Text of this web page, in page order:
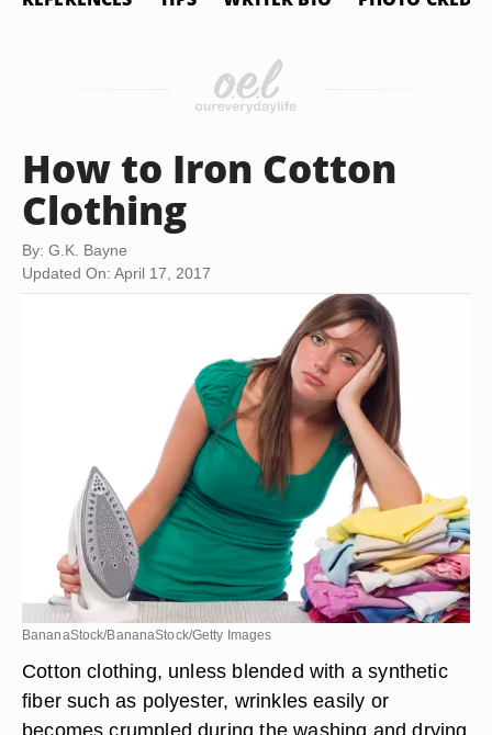
How to Iron Cotton
Clothing
By: G.K. Bayne
Updated On: April 17, 2017
BananaStock/BananaStock/Getty Images
Cotton clothing, unless blended with a synthetic
fiber such as polyester, wrinkles easily or
becomes crumpled during the washing and drying